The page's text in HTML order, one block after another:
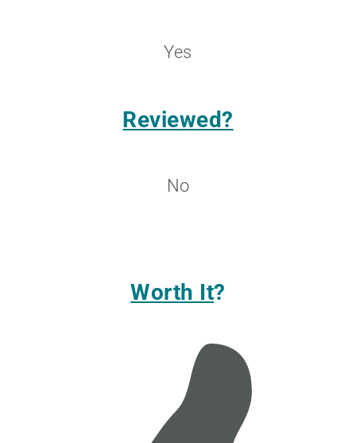
Yes
Reviewed?
No
Worth It?